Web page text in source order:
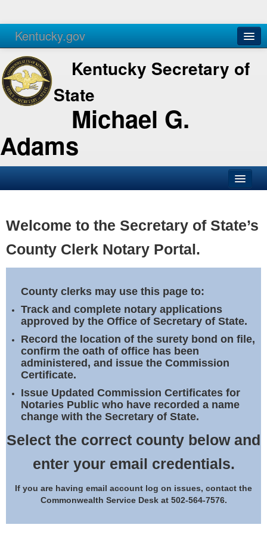
Kentucky.gov
Agencies Services
Kentucky Secretary of
State
Michael G.
Adams
Business
Elections
Notary Commissions
Welcome to the Secretary of State’s
County Clerk Notary Portal.
County clerks may use this page to:
Track and complete notary applications
approved by the Office of Secretary of State.
Record the location of the surety bond on file,
confirm the oath of office has been
administered, and issue the Commission
Certificate.
Issue Updated Commission Certificates for
Notaries Public who have recorded a name
change with the Secretary of State.
Select the correct county below and
enter your email credentials.
If you are having email account log on issues, contact the
Commonwealth Service Desk at 502-564-7576.